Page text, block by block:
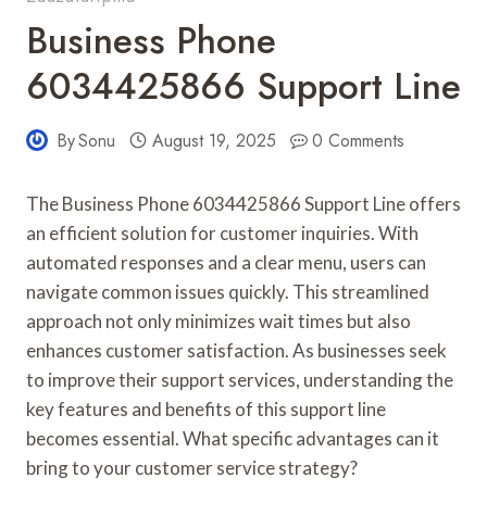
Business Phone
6034425866 Support Line
BySonu August 19, 2025 0 Comments
The Business Phone 6034425866 Support Line offers
an efficient solution for customer inquiries. With
automated responses and a clear menu, users can
navigate common issues quickly. This streamlined
approach not only minimizes wait times but also
enhances customer satisfaction. As businesses seek
to improve their support services, understanding the
key features and benefits of this support line
becomes essential. What specific advantages can it
bring to your customer service strategy?